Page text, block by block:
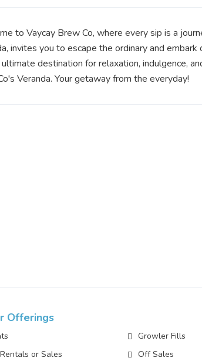
to Vaycay Brew Co, where every sip is a
invites you to escape the ordinary and
destination for relaxation, indulgence,
Veranda. Your getaway from the everyday!
Offerings
Growler Fills
or Sales
Off Sales